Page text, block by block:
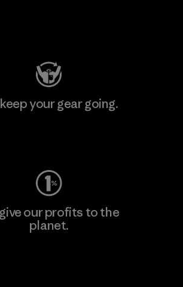
your gear going.
our profits to the
planet.